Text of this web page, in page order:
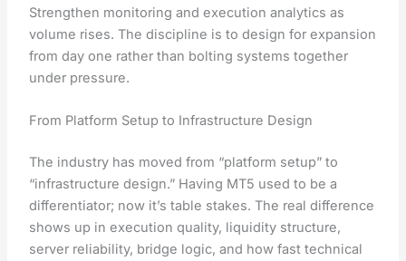
Strengthen monitoring and execution analytics as
volume rises. The discipline is to design for expansion
from day one rather than bolting systems together
under pressure.
From Platform Setup to Infrastructure Design
The industry has moved from “platform setup” to
“infrastructure design.” Having MT5 used to be a
differentiator; now it’s table stakes. The real difference
shows up in execution quality, liquidity structure,
server reliability, bridge logic, and how fast technical